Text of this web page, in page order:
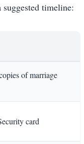
timeline:
of marriage
card